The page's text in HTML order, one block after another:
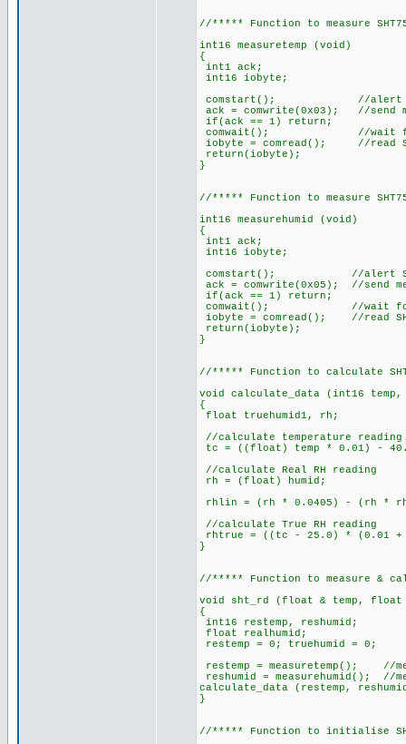
//***** Function to measure
int16 measuretemp (void)
{
int1 ack;
int16 iobyte;
comstart(); //alert
ack = comwrite(0x03); //send
if(ack == 1) return;
comwait(); //wait for
iobyte = comread(); //read
return(iobyte);
}
//***** Function to measure
int16 measurehumid (void)
{
int1 ack;
int16 iobyte;
comstart(); //alert
ack = comwrite(0x05); //send
if(ack == 1) return;
comwait(); //wait for
iobyte = comread(); //read
return(iobyte);
}
//***** Function to calculate
void calculate_data (int16
{
float truehumid1, rh;
//calculate temperature reading
tc = ((float) temp * 0.01) -
//calculate Real RH reading
rh = (float) humid;
rhlin = (rh * 0.0405) - (rh * rh
//calculate True RH reading
rhtrue = ((tc - 25.0) * (0.01
}
//***** Function to measure &
void sht_rd (float & temp, float
{
int16 restemp, reshumid;
float realhumid;
restemp = 0; truehumid = 0;
restemp = measuretemp(); //
reshumid = measurehumid(); //
calculate_data (restemp,
}
//***** Function to initialise